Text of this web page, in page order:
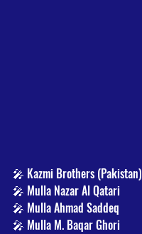
🎤 Kazmi Brothers (Pakistan)
🎤 Mulla Nazar Al Qatari
🎤 Mulla Ahmad Saddeq
🎤 Mulla M. Baqar Ghori